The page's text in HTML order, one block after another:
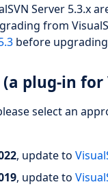
Server 5.3.x
from
before
plug-in
select an
, update to
, update to